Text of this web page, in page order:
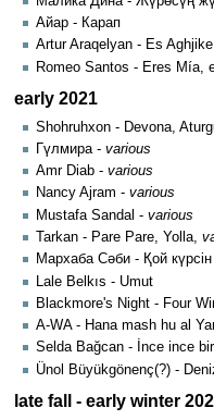
Айар - Карап
Artur Araqelyan - Es Aghjike
Romeo Santos - Eres Mía,
early 2021
Shohruhxon - Devona,
Гүлмира - various
Amr Diab - various
Nancy Ajram - various
Mustafa Sandal - various
Tarkan - Pare Pare, Yolla,
Мархаба Сәби - Қой күрсін
Lale Belkıs - Umut
Blackmore's Night - Four
A-WA - Hana mash hu al
Selda Bağcan - İnce ince
Ünol Büyükgönenç(?) -
late fall - early winter